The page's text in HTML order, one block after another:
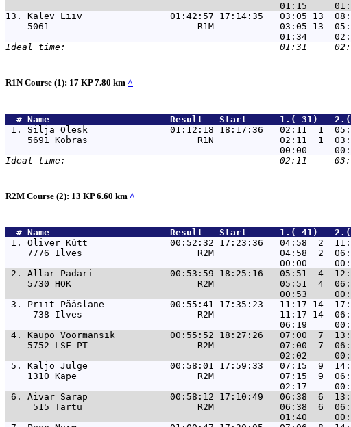
13. Kalev Liiv                01:42:57 17:14:35   03:05 13  08:05
5061                           R1M            03:05 13
R1N Course (1): 17 KP 7.80 km ^
  #
Name
Result   Start      1.( 31)
1. Silja Olesk               01:12:18 18:17:36   02:11  1
5691 Kobras                    R1N            02:11  1
R2M Course (2): 13 KP 6.60 km ^
  #
Name
Result   Start      1.( 41)
1. Oliver Kütt               00:52:32 17:23:36   04:58  2
7776 Ilves                     R2M            04:58  2
2. Allar Padari              00:53:59 18:25:16   05:51  4
5730 HOK                       R2M            05:51  4
3. Priit Pääslane            00:55:41 17:35:23   11:17 14
738 Ilves                     R2M            11:17 14
4. Kaupo Voormansik          00:55:52 18:27:26   07:00  7
5752 LSF PT                    R2M            07:00  7
5. Kaljo Julge               00:58:01 17:59:33   07:15  9
1310 Kape                      R2M            07:15  9
6. Aivar Sarap               00:58:12 17:10:49   06:38  6
515 Tartu                     R2M            06:38  6